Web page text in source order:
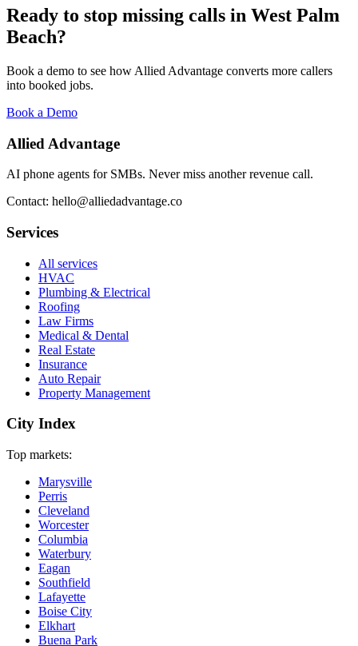
Ready to stop missing calls in West Palm
Beach?
Book a demo to see how Allied Advantage converts more callers
into booked jobs.
Book a Demo
Allied Advantage
AI phone agents for SMBs. Never miss another revenue call.
Contact: hello@alliedadvantage.co
Services
All services
HVAC
Plumbing & Electrical
Roofing
Law Firms
Medical & Dental
Real Estate
Insurance
Auto Repair
Property Management
City Index
Top markets:
Marysville
Perris
Cleveland
Worcester
Columbia
Waterbury
Eagan
Southfield
Lafayette
Boise City
Elkhart
Buena Park